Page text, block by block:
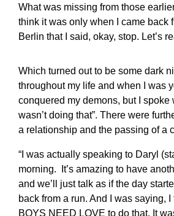
What was missing from those
think it was only when I came back
Berlin that I said, okay, stop. Let’s
Which turned out to be some dark
throughout my life and when I was
conquered my demons, but I
wasn’t doing that”. There were
a relationship and the passing of a
“I was actually speaking to Daryl
morning. It’s amazing to have
and we’ll just talk as if the day
back from a run. And I was saying,
BOYS NEED LOVE to do that. It